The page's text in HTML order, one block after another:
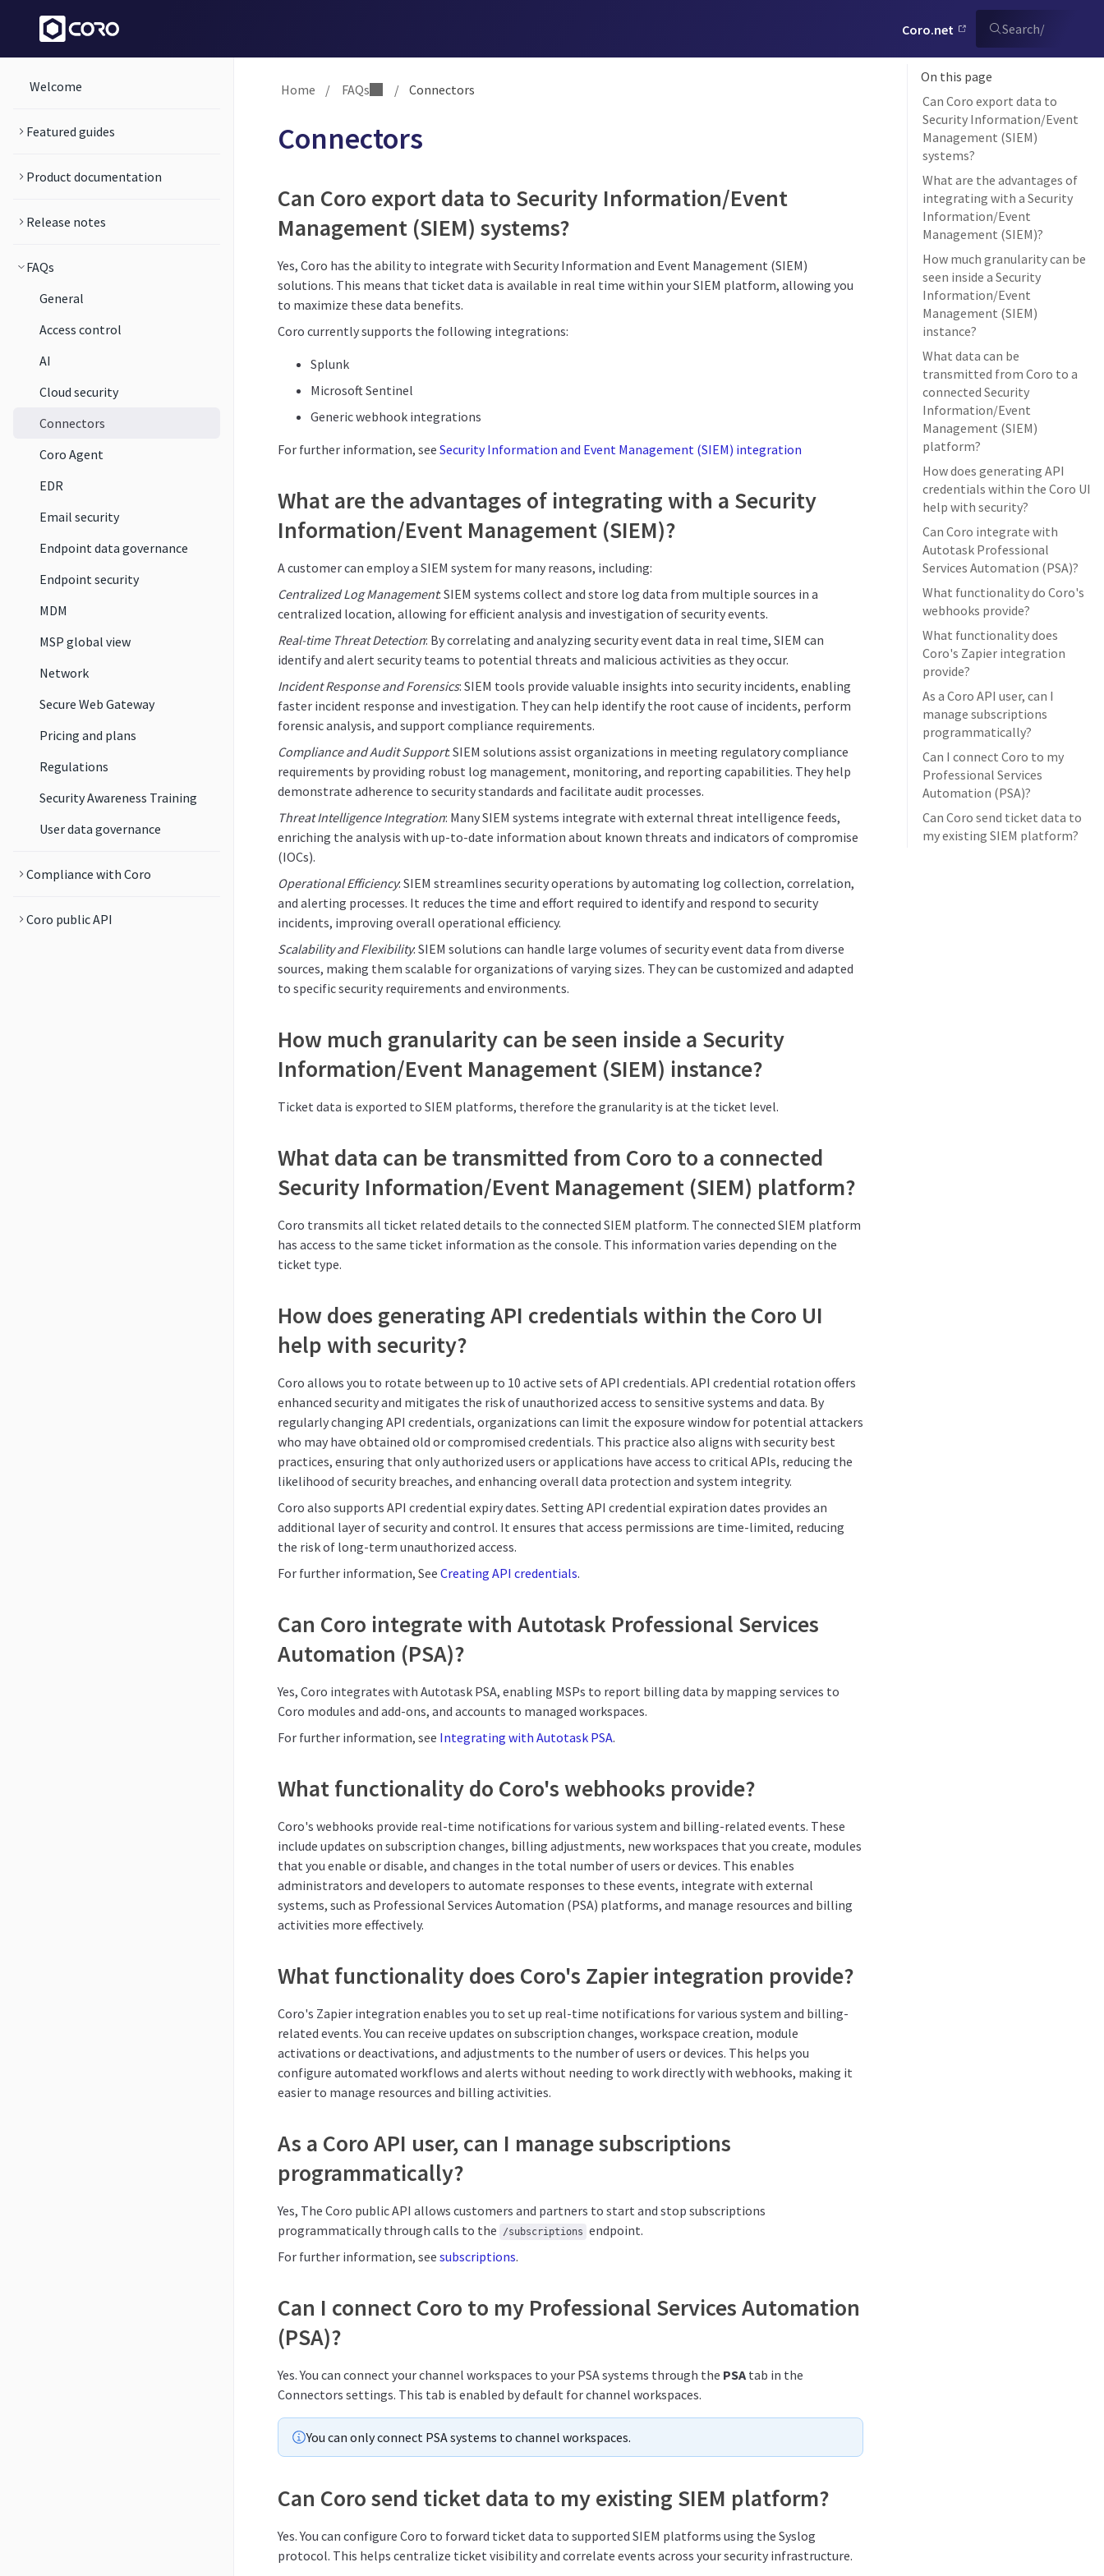
Coro.net Search/
Welcome
Featured guides
Product documentation
Release notes
FAQs
General
Access control
AI
Cloud security
Connectors
Coro Agent
EDR
Email security
Endpoint data governance
Endpoint security
MDM
MSP global view
Network
Secure Web Gateway
Pricing and plans
Regulations
Security Awareness Training
User data governance
Compliance with Coro
Coro public API
Home / FAQs / Connectors
Connectors
Can Coro export data to Security Information/Event
Management (SIEM) systems?
Yes, Coro has the ability to integrate with Security Information and Event Management (SIEM)
solutions. This means that ticket data is available in real time within your SIEM platform, allowing you
to maximize these data benefits.
Coro currently supports the following integrations:
Splunk
Microsoft Sentinel
Generic webhook integrations
For further information, see Security Information and Event Management (SIEM) integration
What are the advantages of integrating with a Security
Information/Event Management (SIEM)?
A customer can employ a SIEM system for many reasons, including:
Centralized Log Management: SIEM systems collect and store log data from multiple sources in a
centralized location, allowing for efficient analysis and investigation of security events.
Real-time Threat Detection: By correlating and analyzing security event data in real time, SIEM can
identify and alert security teams to potential threats and malicious activities as they occur.
Incident Response and Forensics: SIEM tools provide valuable insights into security incidents, enabling
faster incident response and investigation. They can help identify the root cause of incidents, perform
forensic analysis, and support compliance requirements.
Compliance and Audit Support: SIEM solutions assist organizations in meeting regulatory compliance
requirements by providing robust log management, monitoring, and reporting capabilities. They help
demonstrate adherence to security standards and facilitate audit processes.
Threat Intelligence Integration: Many SIEM systems integrate with external threat intelligence feeds,
enriching the analysis with up-to-date information about known threats and indicators of compromise
(IOCs).
Operational Efficiency: SIEM streamlines security operations by automating log collection, correlation,
and alerting processes. It reduces the time and effort required to identify and respond to security
incidents, improving overall operational efficiency.
Scalability and Flexibility: SIEM solutions can handle large volumes of security event data from diverse
sources, making them scalable for organizations of varying sizes. They can be customized and adapted
to specific security requirements and environments.
How much granularity can be seen inside a Security
Information/Event Management (SIEM) instance?
Ticket data is exported to SIEM platforms, therefore the granularity is at the ticket level.
What data can be transmitted from Coro to a connected
Security Information/Event Management (SIEM) platform?
Coro transmits all ticket related details to the connected SIEM platform. The connected SIEM platform
has access to the same ticket information as the console. This information varies depending on the
ticket type.
How does generating API credentials within the Coro UI
help with security?
Coro allows you to rotate between up to 10 active sets of API credentials. API credential rotation offers
enhanced security and mitigates the risk of unauthorized access to sensitive systems and data. By
regularly changing API credentials, organizations can limit the exposure window for potential attackers
who may have obtained old or compromised credentials. This practice also aligns with security best
practices, ensuring that only authorized users or applications have access to critical APIs, reducing the
likelihood of security breaches, and enhancing overall data protection and system integrity.
Coro also supports API credential expiry dates. Setting API credential expiration dates provides an
additional layer of security and control. It ensures that access permissions are time-limited, reducing
the risk of long-term unauthorized access.
For further information, See Creating API credentials.
Can Coro integrate with Autotask Professional Services
Automation (PSA)?
Yes, Coro integrates with Autotask PSA, enabling MSPs to report billing data by mapping services to
Coro modules and add-ons, and accounts to managed workspaces.
For further information, see Integrating with Autotask PSA.
What functionality do Coro's webhooks provide?
Coro's webhooks provide real-time notifications for various system and billing-related events. These
include updates on subscription changes, billing adjustments, new workspaces that you create, modules
that you enable or disable, and changes in the total number of users or devices. This enables
administrators and developers to automate responses to these events, integrate with external
systems, such as Professional Services Automation (PSA) platforms, and manage resources and billing
activities more effectively.
What functionality does Coro's Zapier integration provide?
Coro's Zapier integration enables you to set up real-time notifications for various system and billing-
related events. You can receive updates on subscription changes, workspace creation, module
activations or deactivations, and adjustments to the number of users or devices. This helps you
configure automated workflows and alerts without needing to work directly with webhooks, making it
easier to manage resources and billing activities.
As a Coro API user, can I manage subscriptions
programmatically?
Yes, The Coro public API allows customers and partners to start and stop subscriptions
programmatically through calls to the
/subscriptions endpoint.
For further information, see subscriptions.
Can I connect Coro to my Professional Services Automation
(PSA)?
Yes. You can connect your channel workspaces to your PSA systems through the PSAtab in the
Connectors settings. This tab is enabled by default for channel workspaces.
You can only connect PSA systems to channel workspaces.
Can Coro send ticket data to my existing SIEM platform?
Yes. You can configure Coro to forward ticket data to supported SIEM platforms using the Syslog
protocol. This helps centralize ticket visibility and correlate events across your security infrastructure.
On this page
Can Coro export data to
Security Information/Event
Management (SIEM)
systems?
What are the advantages of
integrating with a Security
Information/Event
Management (SIEM)?
How much granularity can be
seen inside a Security
Information/Event
Management (SIEM)
instance?
What data can be
transmitted from Coro to a
connected Security
Information/Event
Management (SIEM)
platform?
How does generating API
credentials within the Coro UI
help with security?
Can Coro integrate with
Autotask Professional
Services Automation (PSA)?
What functionality do Coro's
webhooks provide?
What functionality does
Coro's Zapier integration
provide?
As a Coro API user, can I
manage subscriptions
programmatically?
Can I connect Coro to my
Professional Services
Automation (PSA)?
Can Coro send ticket data to
my existing SIEM platform?